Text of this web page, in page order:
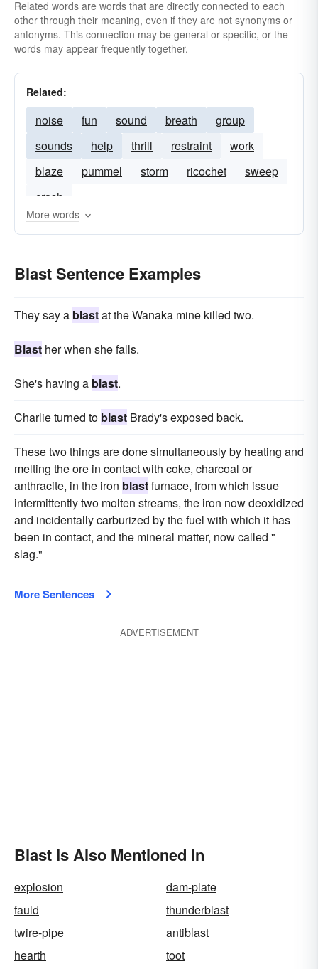
Related words are words that are directly connected to each
other through their meaning, even if they are not synonyms or
antonyms. This connection may be general or specific, or the
words may appear frequently together.
Related:
noise fun sound breath
group
sounds
help thrill restraint
work
blaze
pummel storm ricochet
sweep
crash
More words
Blast Sentence Examples
They say a blastat the Wanaka mine killed two.
Blast her when she falls.
She's having a blast.
Charlie turned to blast Brady's exposed back.
These two things are done simultaneously by heating and
melting the ore in contact with coke, charcoal or
anthracite, in the iron blastfurnace, from which issue
intermittently two molten streams, the iron now deoxidized
and incidentally carburized by the fuel with which it has
been in contact, and the mineral matter, now called "
slag."
More Sentences
ADVERTISEMENT
Blast Is Also Mentioned In
explosion
dam-plate
fauld
thunderblast
twire-pipe
antiblast
hearth
toot